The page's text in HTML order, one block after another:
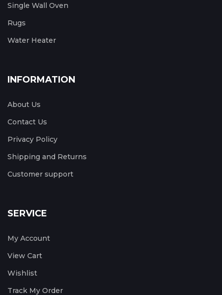
Single Wall Oven
Rugs
Water Heater
INFORMATION
About Us
Contact Us
Privacy Policy
Shipping and Returns
Customer support
SERVICE
My Account
View Cart
Wishlist
Track My Order